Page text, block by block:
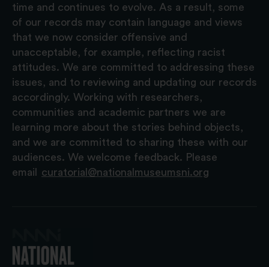
time and continues to evolve. As a result, some
of our records may contain language and views
that we now consider offensive and
unacceptable, for example, reflecting racist
attitudes. We are committed to addressing these
issues, and to reviewing and updating our records
accordingly. Working with researchers,
communities and academic partners we are
learning more about the stories behind objects,
and we are committed to sharing these with our
audiences. We welcome feedback. Please
email
curatorial@nationalmuseumsni.org